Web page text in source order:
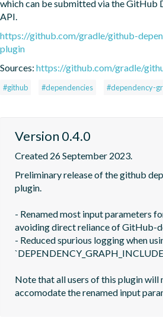
which can be submitted via the GitHub
API.
https://github.com/gradle/github-
plugin
Sources: https://github.com/gradle/
#github #dependencies #dependency-
Version 0.4.0
Created 26 September 2023.
Preliminary release of the github
plugin.
- Renamed most input parameters
avoiding direct reliance of GitHub-
- Reduced spurious logging when
Note that all users of this plugin will
accomodate the renamed input